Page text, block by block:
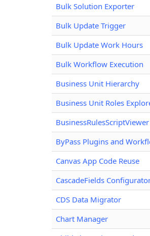
Bulk Solution Exporter
Bulk Update Trigger
Bulk Update Work Hours
Bulk Workflow Execution
Business Unit Hierarchy
Business Unit Roles
BusinessRulesScriptViewer
ByPass Plugins and
Canvas App Code Reuse
CascadeFields
CDS Data Migrator
Chart Manager